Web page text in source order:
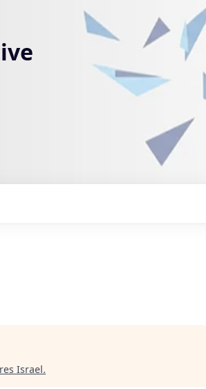
Israel.